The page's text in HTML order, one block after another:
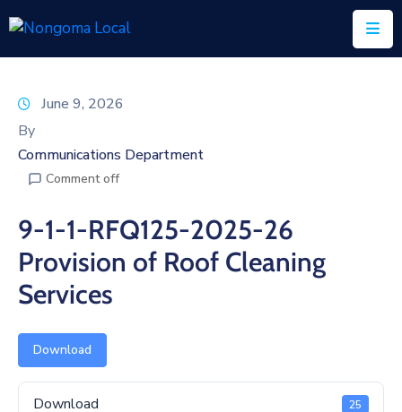
Us
Executive
Council
Documents
IDP/PMS
Vacancies
SCM
June 9, 2026
By
Communications Department
Comment off
9-1-1-RFQ125-2025-26
Provision of Roof Cleaning
Services
Download
Download 25